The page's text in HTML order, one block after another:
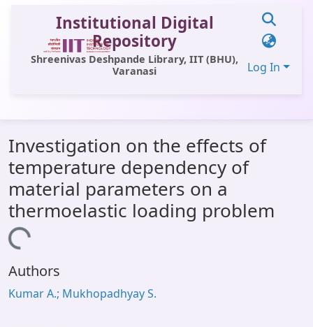
Institutional Digital
Repository
Shreenivas Deshpande Library, IIT (BHU),
Varanasi
Log In
All of DSpace
Statistics
Library Website
OPAC
Investigation on the effects of
temperature dependency of
material parameters on a
thermoelastic loading problem
Loading...
Authors
Kumar A.; Mukhopadhyay S.